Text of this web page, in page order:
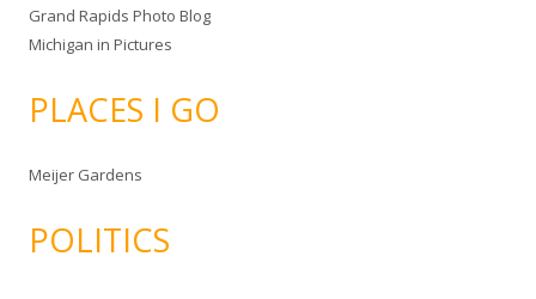
Grand Rapids Photo Blog
Michigan in Pictures
PLACES I GO
Meijer Gardens
POLITICS